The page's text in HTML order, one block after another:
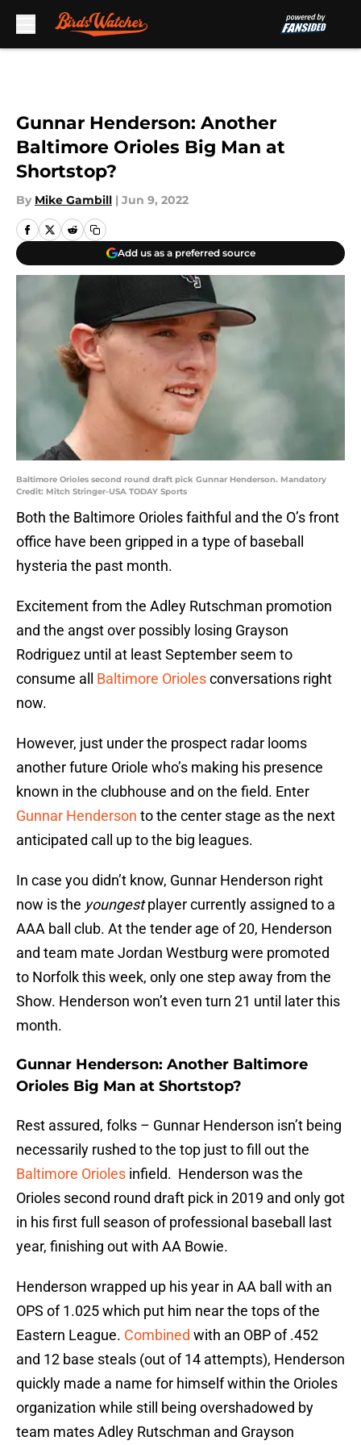
Gunnar Henderson: Another
Baltimore Orioles Big Man at
Shortstop?
By Mike Gambill | Jun 9, 2022
Add us as a preferred source
Baltimore Orioles second round draft pick Gunnar Henderson. Mandatory
Credit: Mitch Stringer-USA TODAY Sports
Both the Baltimore Orioles faithful and the O’s front
office have been gripped in a type of baseball
hysteria the past month.
Excitement from the Adley Rutschman promotion
and the angst over possibly losing Grayson
Rodriguez until at least September seem to
consume all Baltimore Oriolesconversations right
now.
However, just under the prospect radar looms
another future Oriole who’s making his presence
known in the clubhouse and on the field. Enter
Gunnar Henderson to the center stage as the next
anticipated call up to the big leagues.
In case you didn’t know, Gunnar Henderson right
now is the youngestplayer currently assigned to a
AAA ball club. At the tender age of 20, Henderson
and team mate Jordan Westburg were promoted
to Norfolk this week, only one step away from the
Show. Henderson won’t even turn 21 until later this
month.
Gunnar Henderson: Another Baltimore
Orioles Big Man at Shortstop?
Rest assured, folks – Gunnar Henderson isn’t being
necessarily rushed to the top just to fill out the
Baltimore Orioles infield. Henderson was the
Orioles second round draft pick in 2019 and only got
in his first full season of professional baseball last
year, finishing out with AA Bowie.
Henderson wrapped up his year in AA ball with an
OPS of 1.025 which put him near the tops of the
Eastern League. Combined with an OBP of .452
and 12 base steals (out of 14 attempts), Henderson
quickly made a name for himself within the Orioles
organization while still being overshadowed by
team mates Adley Rutschman and Grayson